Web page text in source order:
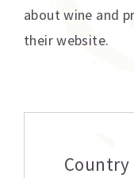
about wine and
their website.
Country